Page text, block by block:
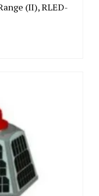
(II), RLED-